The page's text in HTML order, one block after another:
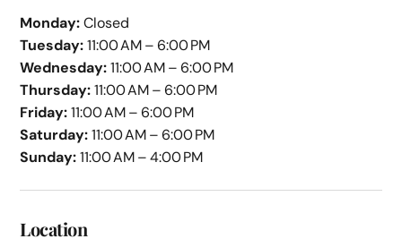
Monday:Closed
Tuesday:11:00 AM – 6:00 PM
Wednesday:11:00 AM – 6:00 PM
Thursday:11:00 AM – 6:00 PM
Friday:11:00 AM – 6:00 PM
Saturday:11:00 AM – 6:00 PM
Sunday:11:00 AM – 4:00 PM
Location